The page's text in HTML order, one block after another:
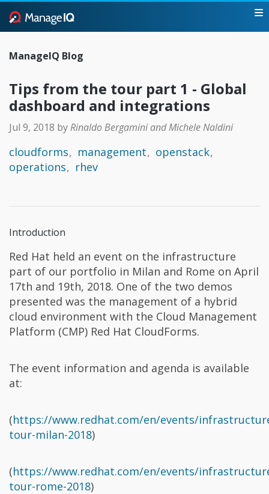
ManageIQ Blog
Tips from the tour part 1 - Global
dashboard and integrations
Jul 9, 2018 byRinaldo Bergamini and Michele Naldini
cloudforms management
openstack
operations
rhev
Introduction
Red Hat held an event on the infrastructure
part of our portfolio in Milan and Rome on April
17th and 19th, 2018. One of the two demos
presented was the management of a hybrid
cloud environment with the Cloud Management
Platform (CMP) Red Hat CloudForms.
The event information and agenda is available
at:
(https://www.redhat.com/en/events/
tour-milan-2018)
(https://www.redhat.com/en/events/
tour-rome-2018)